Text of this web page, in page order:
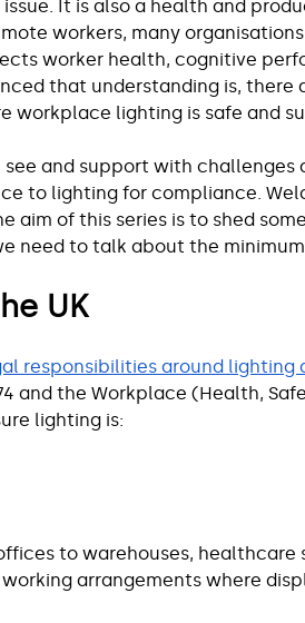
It is also a health and
workers, many
worker health, cognitive
that understanding is, there
workplace lighting is safe and
and support with challenges
to lighting for compliance.
aim of this series is to shed
need to talk about the
UK
responsibilities around lighting
and the Workplace (Health,
lighting is:
to warehouses, healthcare
arrangements where